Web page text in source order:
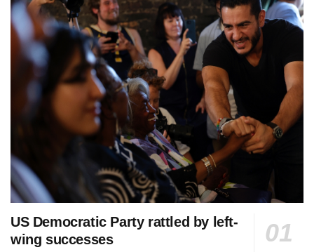
US Democratic Party rattled by left-
wing successes